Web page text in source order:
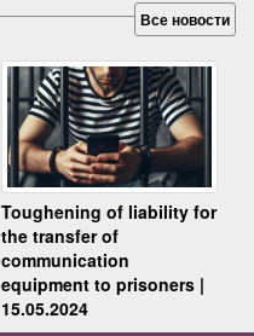
Все новости
Toughening of liability for
the transfer of
communication
equipment to prisoners |
15.05.2024